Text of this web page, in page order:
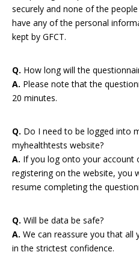
securely and none of the
have any of the personal
kept by GFCT.
Q. How long will the
A. Please note that the
20 minutes.
Q. Do I need to be logged into
myhealthtests website?
A. If you log onto your account
registering on the website, you
resume completing the
Q. Will be data be safe?
A. We can reassure you that all
in the strictest confidence.